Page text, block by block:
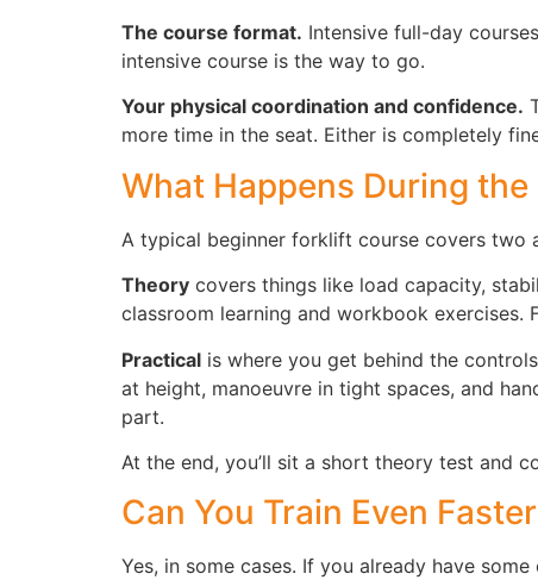
The course format. Intensive full-day
intensive course is the way to go.
Your physical coordination and confidence.
more time in the seat. Either is completely
What Happens During the
A typical beginner forklift course covers two
Theory covers things like load capacity,
classroom learning and workbook
Practical is where you get behind the
at height, manoeuvre in tight spaces, and
part.
At the end, you’ll sit a short theory test and
Can You Train Even
Yes, in some cases. If you already have